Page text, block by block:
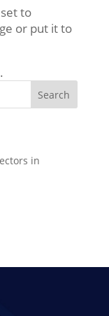
to
or put it to
in